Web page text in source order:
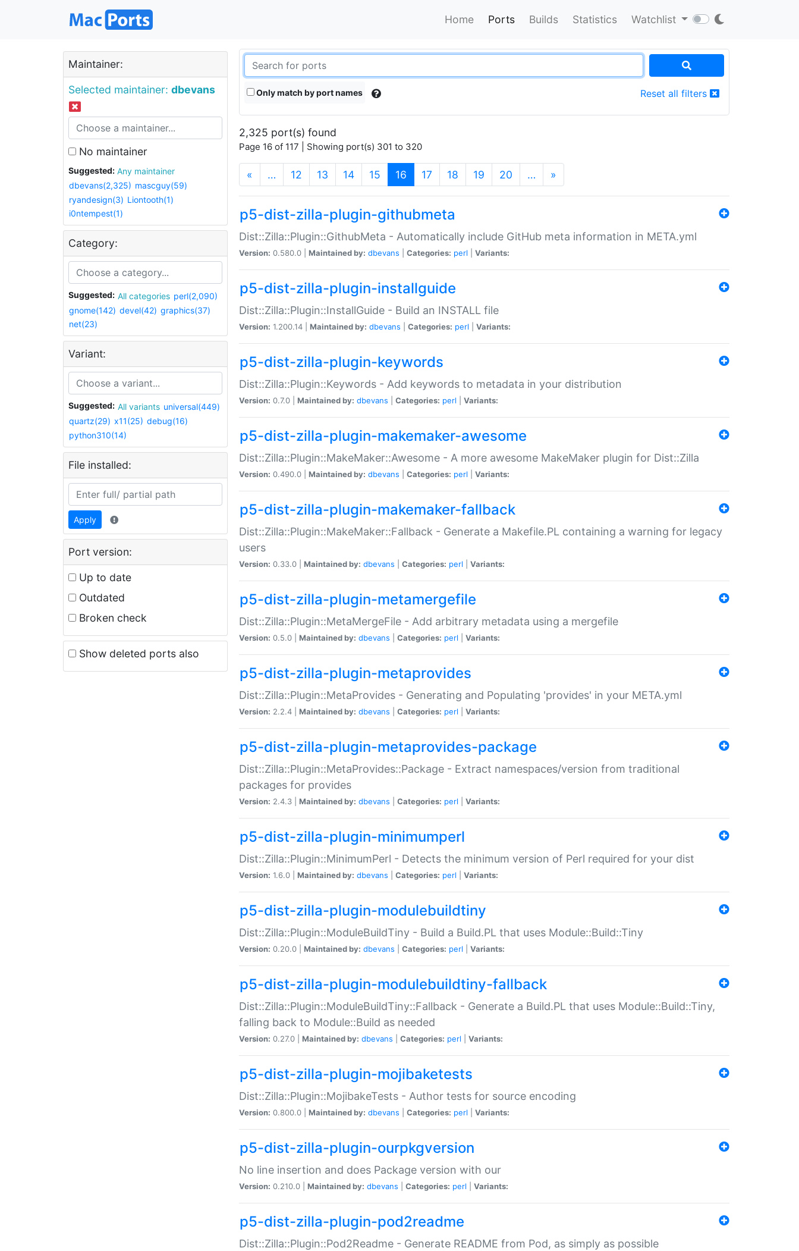
Home Ports Builds Statistics Watchlist
Maintainer:
Selected maintainer: dbevans
No maintainer
Suggested:
Any maintainer
dbevans(2,325) mascguy(59)
ryandesign(3) Liontooth(1)
i0ntempest(1)
Category:
Suggested: All categories perl(2,090)
gnome(142) devel(42) graphics(37)
net(23)
Variant:
Suggested: All variants universal(449)
quartz(29) x11(25) debug(16)
python310(14)
File installed:
Apply
Port version:
Up to date
Outdated
Broken check
Show deleted ports also
Only match by port names Reset all filters
2,325 port(s) found
Page 16 of 117 | Showing port(s) 301 to 320
« … 12 13 14 15 16 (current)
17 18 19 20 … »
p5-dist-zilla-plugin-githubmeta
Dist::Zilla::Plugin::GithubMeta - Automatically include GitHub meta information in META.yml
Version: 0.580.0 | Maintained by: dbevans Categories: perl Variants:
p5-dist-zilla-plugin-installguide
Dist::Zilla::Plugin::InstallGuide - Build an INSTALL file
Version: 1.200.14 | Maintained by: dbevans Categories: perl Variants:
p5-dist-zilla-plugin-keywords
Dist::Zilla::Plugin::Keywords - Add keywords to metadata in your distribution
Version: 0.7.0 | Maintained by: dbevans Categories: perl Variants:
p5-dist-zilla-plugin-makemaker-awesome
Dist::Zilla::Plugin::MakeMaker::Awesome - A more awesome MakeMaker plugin for Dist::Zilla
Version: 0.490.0 | Maintained by: dbevans Categories: perl Variants:
p5-dist-zilla-plugin-makemaker-fallback
Dist::Zilla::Plugin::MakeMaker::Fallback - Generate a Makefile.PL containing a warning for legacy
users
Version: 0.33.0 | Maintained by: dbevans Categories: perl Variants:
p5-dist-zilla-plugin-metamergefile
Dist::Zilla::Plugin::MetaMergeFile - Add arbitrary metadata using a mergefile
Version: 0.5.0 | Maintained by: dbevans Categories: perl Variants:
p5-dist-zilla-plugin-metaprovides
Dist::Zilla::Plugin::MetaProvides - Generating and Populating 'provides' in your META.yml
Version: 2.2.4 | Maintained by: dbevans Categories: perl Variants:
p5-dist-zilla-plugin-metaprovides-package
Dist::Zilla::Plugin::MetaProvides::Package - Extract namespaces/version from traditional
packages for provides
Version: 2.4.3 | Maintained by: dbevans Categories: perl Variants:
p5-dist-zilla-plugin-minimumperl
Dist::Zilla::Plugin::MinimumPerl - Detects the minimum version of Perl required for your dist
Version: 1.6.0 | Maintained by: dbevans Categories: perl Variants:
p5-dist-zilla-plugin-modulebuildtiny
Dist::Zilla::Plugin::ModuleBuildTiny - Build a Build.PL that uses Module::Build::Tiny
Version: 0.20.0 | Maintained by: dbevans Categories: perl Variants:
p5-dist-zilla-plugin-modulebuildtiny-fallback
Dist::Zilla::Plugin::ModuleBuildTiny::Fallback - Generate a Build.PL that uses Module::Build::Tiny,
falling back to Module::Build as needed
Version: 0.27.0 | Maintained by: dbevans Categories: perl Variants:
p5-dist-zilla-plugin-mojibaketests
Dist::Zilla::Plugin::MojibakeTests - Author tests for source encoding
Version: 0.800.0 | Maintained by: dbevans Categories: perl Variants:
p5-dist-zilla-plugin-ourpkgversion
No line insertion and does Package version with our
Version: 0.210.0 | Maintained by: dbevans Categories: perl Variants:
p5-dist-zilla-plugin-pod2readme
Dist::Zilla::Plugin::Pod2Readme - Generate README from Pod, as simply as possible